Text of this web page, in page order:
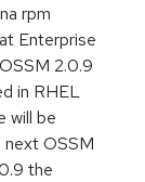
rpm
Enterprise
2.0.9
in RHEL
will be
next OSSM
the